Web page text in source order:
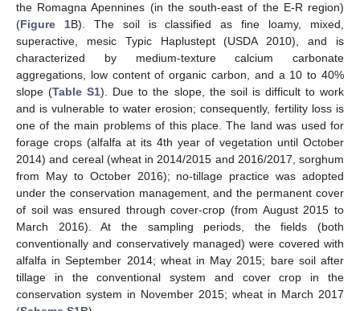
the Romagna Apennines (in the south-east of the E-R region)
(Figure 1B). The soil is classified as fine loamy, mixed,
superactive, mesic Typic Haplustept (USDA 2010), and is
characterized by medium-texture calcium carbonate
aggregations, low content of organic carbon, and a 10 to 40%
slope (Table S1). Due to the slope, the soil is difficult to work
and is vulnerable to water erosion; consequently, fertility loss is
one of the main problems of this place. The land was used for
forage crops (alfalfa at its 4th year of vegetation until October
2014) and cereal (wheat in 2014/2015 and 2016/2017, sorghum
from May to October 2016); no-tillage practice was adopted
under the conservation management, and the permanent cover
of soil was ensured through cover-crop (from August 2015 to
March 2016). At the sampling periods, the fields (both
conventionally and conservatively managed) were covered with
alfalfa in September 2014; wheat in May 2015; bare soil after
tillage in the conventional system and cover crop in the
conservation system in November 2015; wheat in March 2017